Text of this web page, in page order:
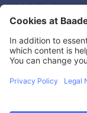
LinkedIn
XING
YouTube